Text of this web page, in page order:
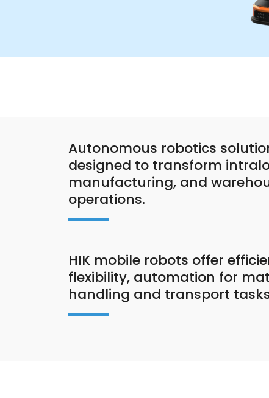
Autonomous robotics
designed to transform
manufacturing, and
operations.
HIK mobile robots offer
flexibility, automation for
handling and transport